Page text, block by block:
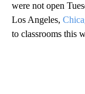
were not open
Los Angeles,
to classrooms this